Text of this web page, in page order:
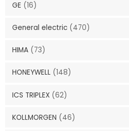
GE (16)
General electric (470)
HIMA (73)
HONEYWELL (148)
ICS TRIPLEX (62)
KOLLMORGEN (46)